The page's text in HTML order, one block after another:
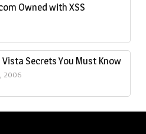
Owned with XSS
Vista Secrets You Must Know
2006